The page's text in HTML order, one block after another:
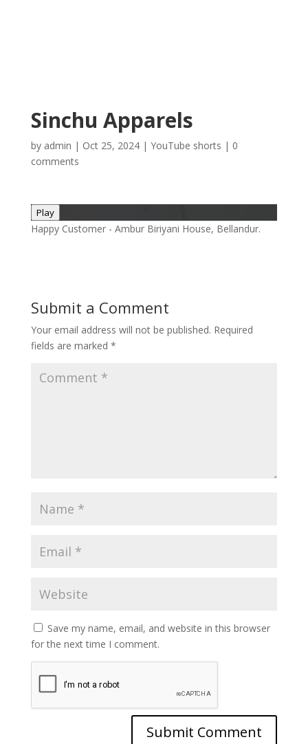
Sinchu Apparels
by admin | Oct 25, 2024| YouTube shorts | 0
comments
Play
Happy Customer - Ambur Biriyani House, Bellandur.
Submit a Comment
Your email address will not be published. Required
fields are marked *
Save my name, email, and website in this browser
for the next time I comment.